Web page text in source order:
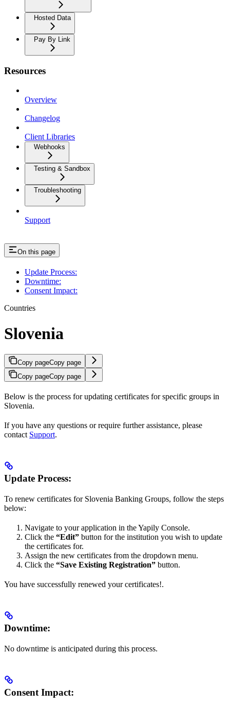
Hosted Data
Pay By Link
Resources
Overview
Changelog
Client Libraries
Webhooks
Testing & Sandbox
Troubleshooting
Support
On this page
Update Process:
Downtime:
Consent Impact:
Countries
Slovenia
Copy pageCopy page
Copy pageCopy page
Below is the process for updating certificates for specific groups in
Slovenia.
If you have any questions or require further assistance, please
contact Support.
Update Process:
To renew certificates for Slovenia Banking Groups, follow the steps
below:
Navigate to your application in the Yapily Console.
Click the “Edit” button for the institution you wish to update
the certificates for.
Assign the new certificates from the dropdown menu.
Click the “Save Existing Registration” button.
You have successfully renewed your certificates!.
Downtime:
No downtime is anticipated during this process.
Consent Impact: